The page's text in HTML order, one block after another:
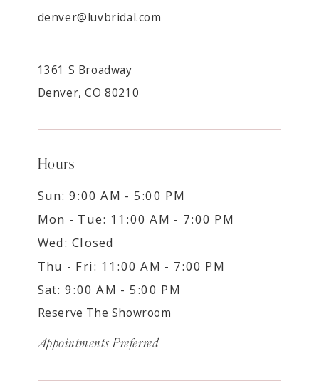
denver@luvbridal.com
1361 S Broadway
Denver, CO 80210
Hours
Sun: 9:00 AM - 5:00 PM
Mon - Tue: 11:00 AM - 7:00 PM
Wed: Closed
Thu - Fri: 11:00 AM - 7:00 PM
Sat: 9:00 AM - 5:00 PM
Reserve The Showroom
Appointments Preferred